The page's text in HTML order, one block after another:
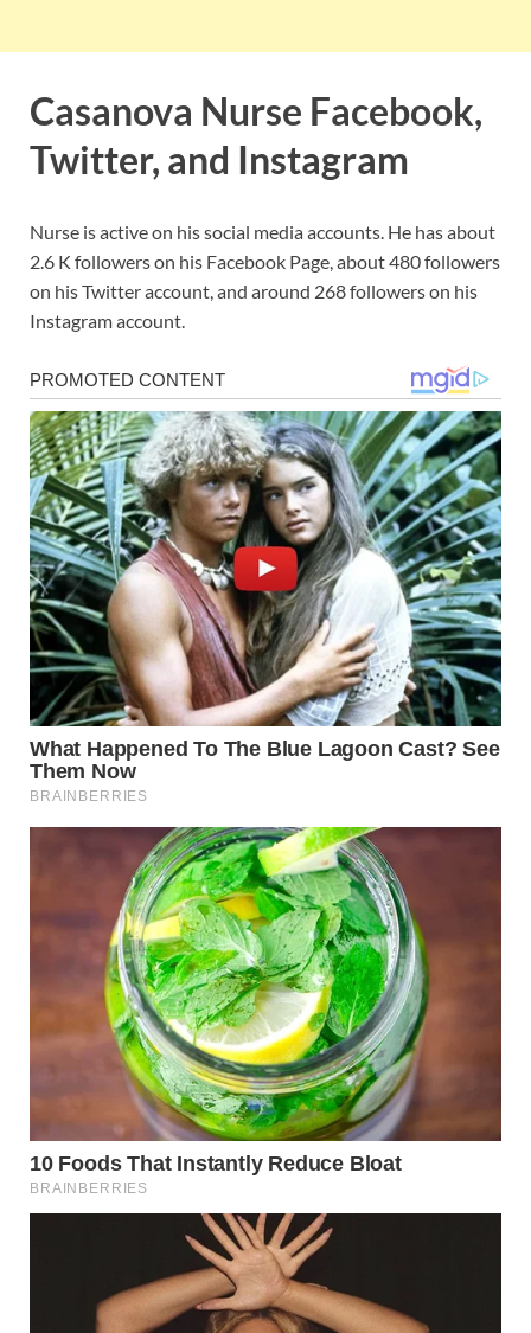
Casanova Nurse Facebook,
Twitter, and Instagram
Nurse is active on his social media accounts. He has about
2.6 K followers on his Facebook Page, about 480 followers
on his Twitter account, and around 268 followers on his
Instagram account.